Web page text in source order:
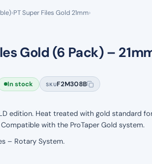
›PT Super Files Gold 21mm›
Gold (6 Pack) –
In stock SKUF2M308B
edition. Heat treated with gold standard
with the ProTaper Gold system.
– Rotary System.